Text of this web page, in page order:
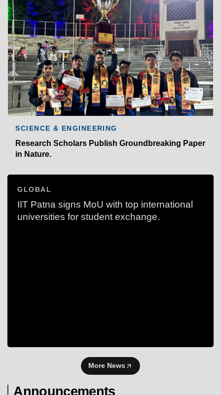
SCIENCE & ENGINEERING
Research Scholars Publish Groundbreaking Paper
in Nature.
GLOBAL
IIT Patna signs MoU with top international
universities for student exchange.
More News
Announcements